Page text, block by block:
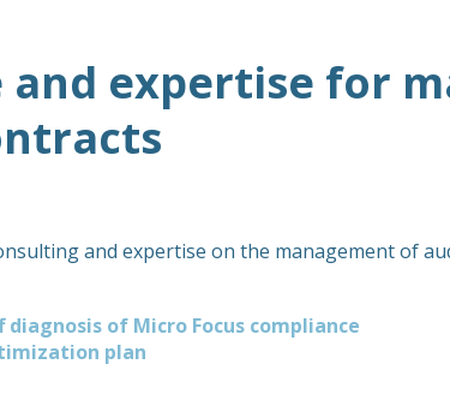
and expertise for
and expertise on the management of
diagnosis of Micro Focus compliance
plan